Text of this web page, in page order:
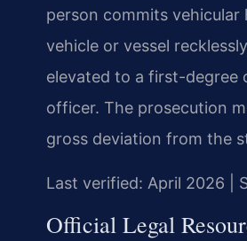
person commits
vehicle or vessel
elevated to a first-degree
officer. The prosecution
gross deviation from the
Last verified: April 2026 |
Official Legal